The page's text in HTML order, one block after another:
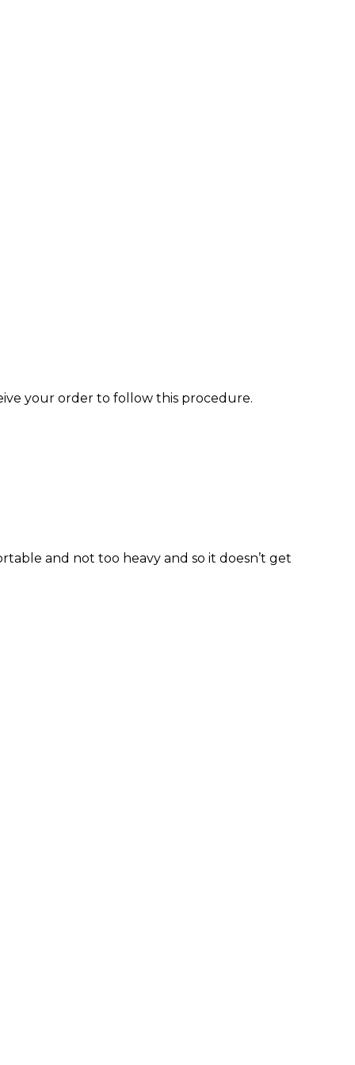
your order to follow this procedure.
and not too heavy and so it doesn’t get